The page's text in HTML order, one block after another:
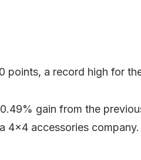
points, a record high for
gain from the
4×4 accessories company.